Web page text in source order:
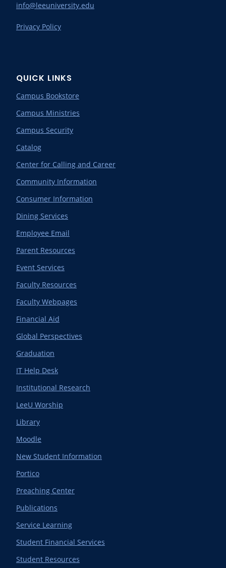
info@leeuniversity.edu
Privacy Policy
QUICK LINKS
Campus Bookstore
Campus Ministries
Campus Security
Catalog
Center for Calling and Career
Community Information
Consumer Information
Dining Services
Employee Email
Parent Resources
Event Services
Faculty Resources
Faculty Webpages
Financial Aid
Global Perspectives
Graduation
IT Help Desk
Institutional Research
LeeU Worship
Library
Moodle
New Student Information
Portico
Preaching Center
Publications
Service Learning
Student Financial Services
Student Resources